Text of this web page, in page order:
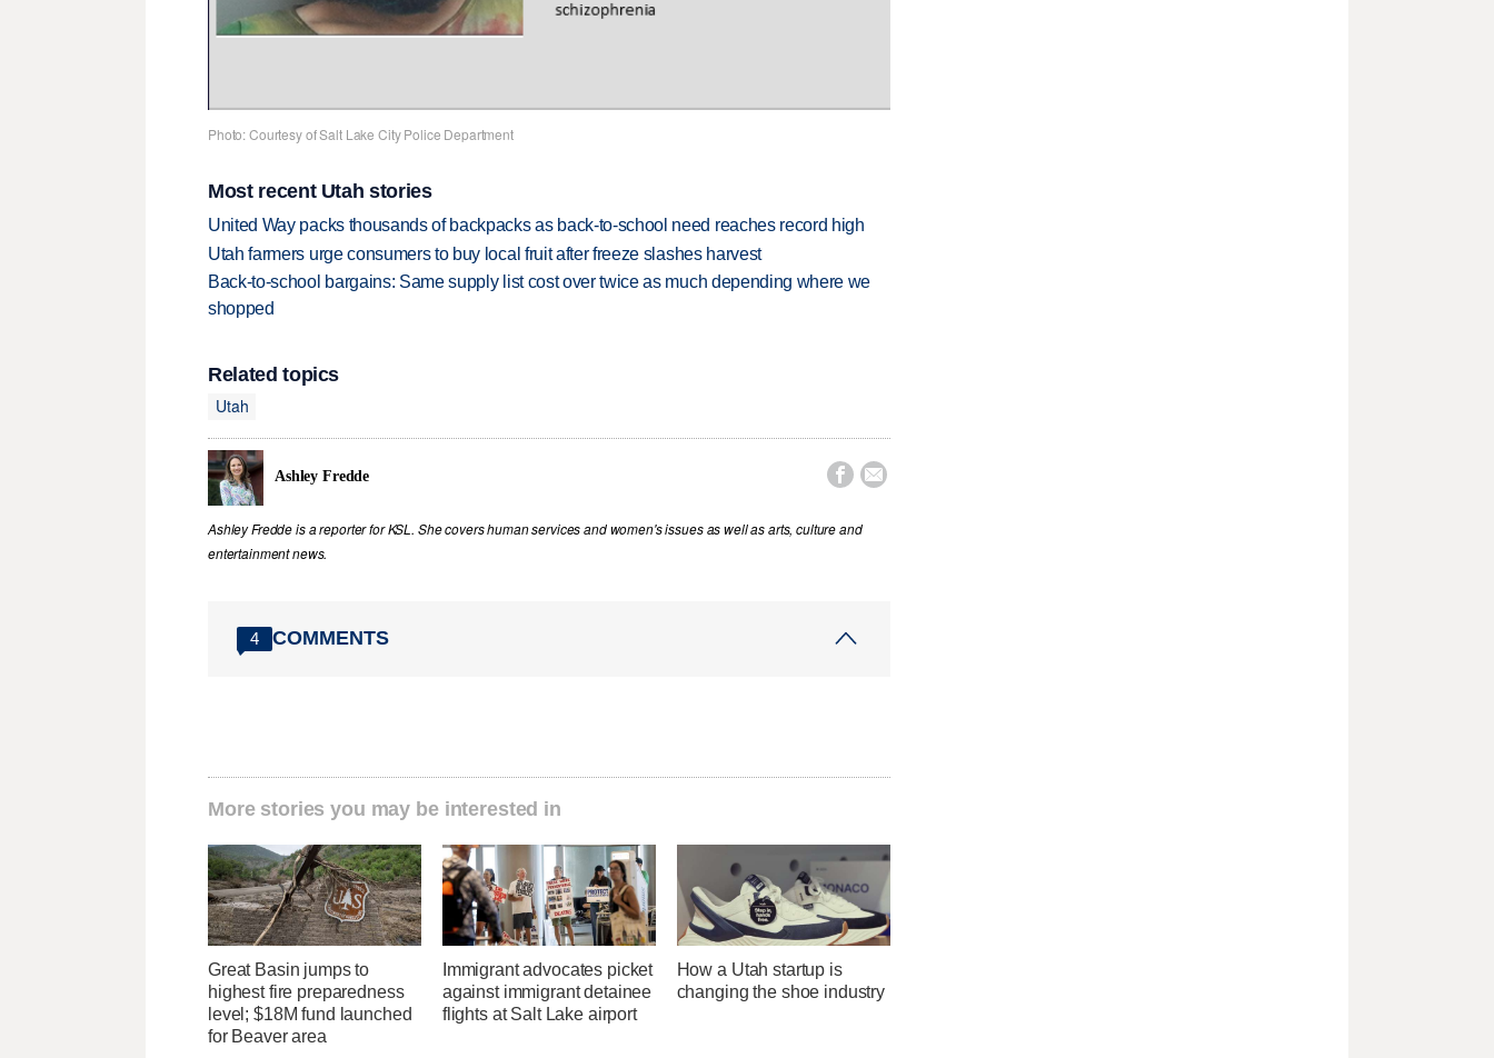
Photo: Courtesy of Salt Lake City Police Department
Most recent Utah stories
United Way packs thousands of backpacks as back-to-school need reaches record high
Utah farmers urge consumers to buy local fruit after freeze slashes harvest
Back-to-school bargains: Same supply list cost over twice as much depending where we
shopped
Related topics
Utah
Ashley Fredde  
Ashley Fredde is a reporter for KSL. She covers human services and women's issues as well as arts, culture and
entertainment news.
4 COMMENTS
More stories you may be interested in
Great Basin jumps to
highest fire preparedness
level; $18M fund launched
for Beaver area
Immigrant advocates picket
against immigrant detainee
flights at Salt Lake airport
How a Utah startup is
changing the shoe industry